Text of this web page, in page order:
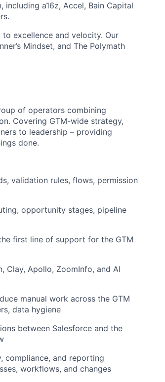
a16z, Accel, Bain Capital
excellence and velocity. Our
Mindset, and The Polymath
of operators combining
Covering GTM-wide strategy,
to leadership – providing
done.
validation rules, flows, permission
opportunity stages, pipeline
first line of support for the GTM
Clay, Apollo, ZoomInfo, and AI
manual work across the GTM
data hygiene
between Salesforce and the
compliance, and reporting
workflows, and changes